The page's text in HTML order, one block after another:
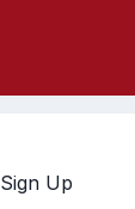
Sign Up